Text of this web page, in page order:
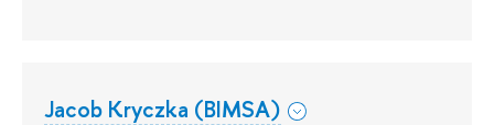
Jacob Kryczka (BIMSA)